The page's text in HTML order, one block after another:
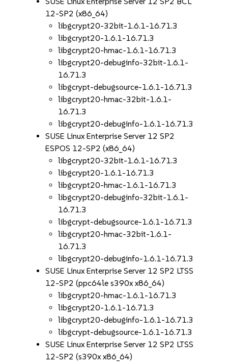
12-SP2 (x86_64)
libgcrypt20-32bit-1.6.1-16.71.3
libgcrypt20-1.6.1-16.71.3
libgcrypt20-hmac-1.6.1-16.71.3
libgcrypt20-debuginfo-32bit-1.6.1-
16.71.3
libgcrypt-debugsource-1.6.1-16.71.3
libgcrypt20-hmac-32bit-1.6.1-
16.71.3
libgcrypt20-debuginfo-1.6.1-16.71.3
SUSE Linux Enterprise Server 12 SP2
ESPOS 12-SP2 (x86_64)
libgcrypt20-32bit-1.6.1-16.71.3
libgcrypt20-1.6.1-16.71.3
libgcrypt20-hmac-1.6.1-16.71.3
libgcrypt20-debuginfo-32bit-1.6.1-
16.71.3
libgcrypt-debugsource-1.6.1-16.71.3
libgcrypt20-hmac-32bit-1.6.1-
16.71.3
libgcrypt20-debuginfo-1.6.1-16.71.3
SUSE Linux Enterprise Server 12 SP2 LTSS
12-SP2 (ppc64le s390x x86_64)
libgcrypt20-hmac-1.6.1-16.71.3
libgcrypt20-1.6.1-16.71.3
libgcrypt20-debuginfo-1.6.1-16.71.3
libgcrypt-debugsource-1.6.1-16.71.3
SUSE Linux Enterprise Server 12 SP2 LTSS
12-SP2 (s390x x86_64)